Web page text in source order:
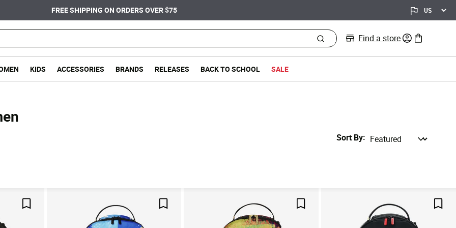
FREE SHIPPING ON ORDERS OVER $75
Find a store 0 items in bag
KIDS ACCESSORIES BRANDS RELEASES BACK TO SCHOOL SALE
Sort By